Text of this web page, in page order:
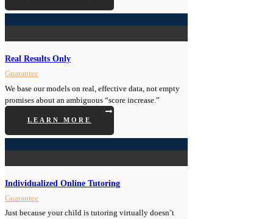
Real Results Only
Guarantee
We base our models on real, effective data, not empty
promises about an ambiguous “score increase.”
LEARN MORE
Individualized Online Tutoring
Guarantee
Just because your child is tutoring virtually doesn’t